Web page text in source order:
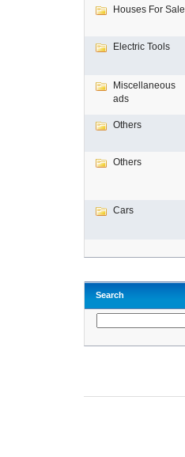
Houses For Sale
Electric Tools
Miscellaneous
ads
Others
Others
Cars
Search